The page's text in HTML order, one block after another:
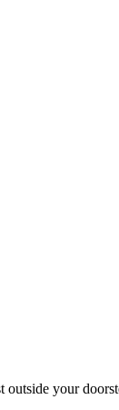
your